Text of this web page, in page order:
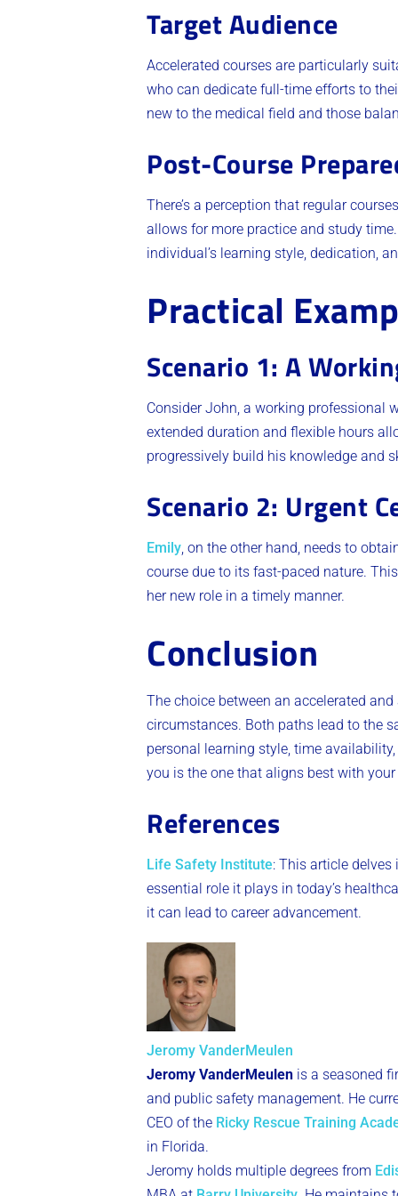
Target Audience
Accelerated courses are particularly
who can dedicate full-time efforts to
new to the medical field and those
Post-Course
There’s a perception that regular
allows for more practice and study
individual’s learning style, dedication,
Practical
Scenario 1: A
Consider John, a working professional
extended duration and flexible hours
progressively build his knowledge and
Scenario 2: Urgent
Emily, on the other hand, needs to
course due to its fast-paced nature.
her new role in a timely manner.
Conclusion
The choice between an accelerated
circumstances. Both paths lead to the
personal learning style, time
you is the one that aligns best with
References
Life Safety Institute: This article
essential role it plays in today’s
it can lead to career advancement​​.
Jeromy VanderMeulen
Jeromy VanderMeulen is a seasoned
and public safety management. He
CEO of the Ricky Rescue Training
in Florida.
Jeromy holds multiple degrees from